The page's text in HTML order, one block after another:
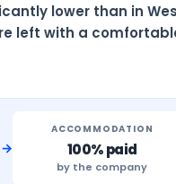
lower than in
left with a
→
ACCOMMODATION
100% paid
by the company